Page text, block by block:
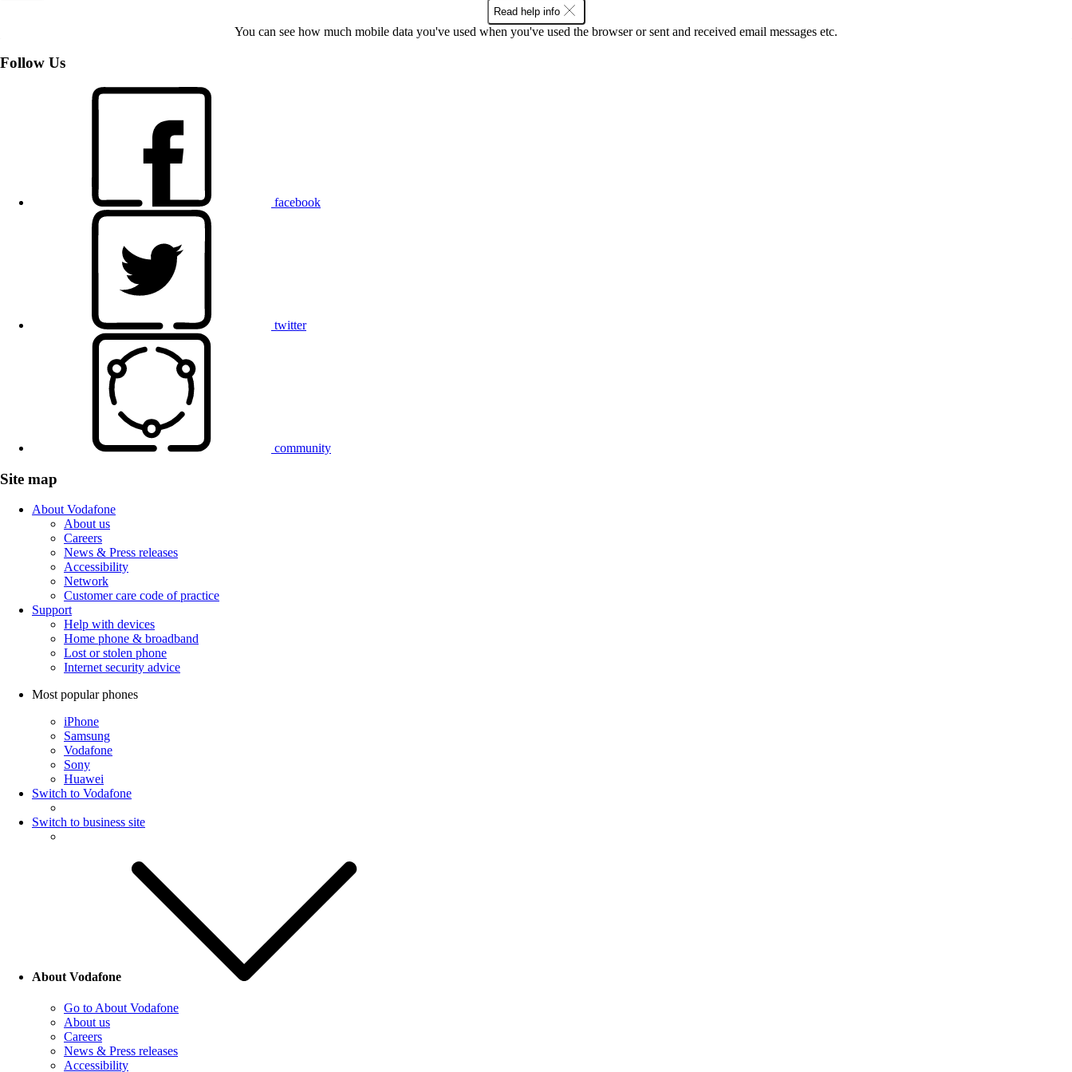
Read help info
You can see how much mobile data you've used when you've used the browser or sent and received email messages etc.
Follow Us
facebook
twitter
community
Site map
About Vodafone
About us
Careers
News & Press releases
Accessibility
Network
Customer care code of practice
Support
Help with devices
Home phone & broadband
Lost or stolen phone
Internet security advice
Most popular phones
iPhone
Samsung
Vodafone
Sony
Huawei
Switch to Vodafone
Switch to business site
About Vodafone
Go to About Vodafone
About us
Careers
News & Press releases
Accessibility